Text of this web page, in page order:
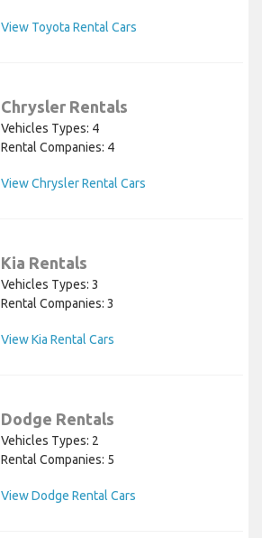
View Toyota Rental Cars
Chrysler Rentals
Vehicles Types: 4
Rental Companies: 4
View Chrysler Rental Cars
Kia Rentals
Vehicles Types: 3
Rental Companies: 3
View Kia Rental Cars
Dodge Rentals
Vehicles Types: 2
Rental Companies: 5
View Dodge Rental Cars